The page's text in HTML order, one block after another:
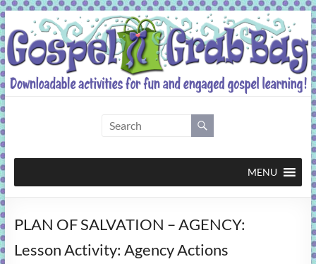
Skip
to
content
Grab
Bag
activities
fun
MENU
PLAN OF SALVATION – AGENCY:
Lesson Activity: Agency Actions